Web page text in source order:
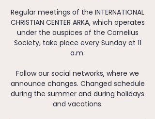
Regular meetings of the INTERNATIONAL
CHRISTIAN CENTER ARKA, which operates
under the auspices of the Cornelius
Society, take place every Sunday at 11
a.m.
Follow our social networks, where we
announce changes. Changed schedule
during the summer and during holidays
and vacations.